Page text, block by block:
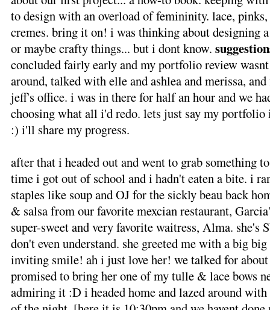
to design with an overload of femininity. lace, pinks,
cremes. bring it on! i was thinking about designing
or maybe crafty things... but i dont know.
concluded fairly early and my portfolio review
around, talked with elle and ashlea and merissa,
jeff's office. i was in there for half an hour and we
choosing what all i'd redo. lets just say my portfolio
:) i'll share my progress.
after that i headed out and went to grab something
time i got out of school and i hadn't eaten a bite. i
staples like soup and OJ for the sickly beau back
& salsa from our favorite mexcian restaurant,
super-sweet and very favorite waitress, Alma. she's
don't even understand. she greeted me with a big
inviting smile! ah i just love her! we talked for
promised to bring her one of my tulle & lace bows
admiring it :D i headed home and lazed around